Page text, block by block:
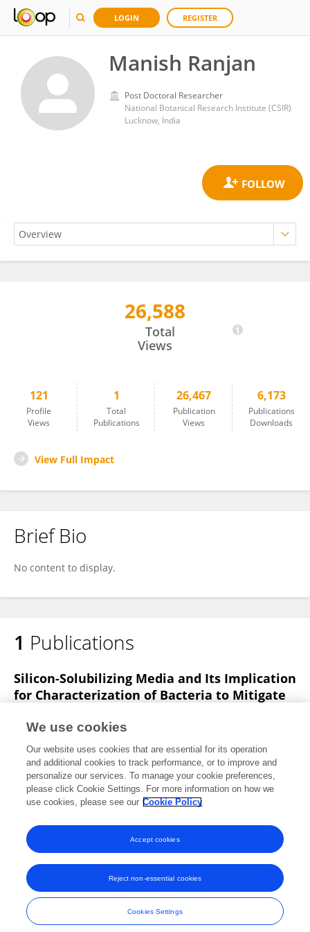
LOGIN REGISTER
Manish Ranjan
Post Doctoral Researcher
National Botanical Research Institute (CSIR)
Lucknow, India
26,588
Total
Views
121
Profile
Views
1
Total
Publications
26,467
Publication
Views
6,173
Publications
Downloads
View Full Impact
Brief Bio
No content to display.
1 Publications
Silicon-Solubilizing Media and Its Implication
for Characterization of Bacteria to Mitigate
Vidisha Bist Abhishek Niranjan
Alok Lehri
Karishma Seem Suchi Srivastava
Frontiers in Plant Science
Published on28 Feb 2020
View All Publications
Frontiers In and Loop are registered trade marks of Frontiers Media SA.
© Copyright 2007-2026 Frontiers Media SA. All rights reserved -
Terms
and Conditions
We use cookies
Our website uses cookies that are essential for its operation
and additional cookies to track performance, or to improve and
personalize our services. To manage your cookie preferences,
please click Cookie Settings. For more information on how we
use cookies, please see our Cookie Policy
Cookies Settings
Reject non-essential cookies
Accept cookies